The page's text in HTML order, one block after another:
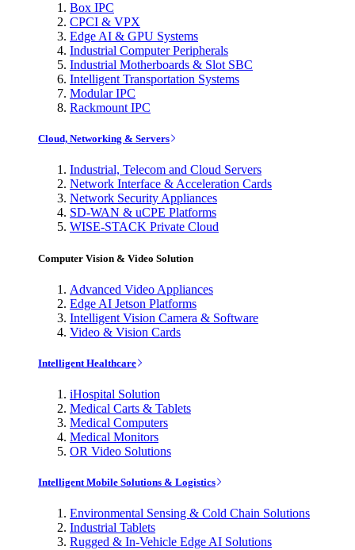
Box IPC
CPCI & VPX
Edge AI & GPU Systems
Industrial Computer Peripherals
Industrial Motherboards & Slot SBC
Intelligent Transportation Systems
Modular IPC
Rackmount IPC
Cloud, Networking & Servers
Industrial, Telecom and Cloud Servers
Network Interface & Acceleration Cards
Network Security Appliances
SD-WAN & uCPE Platforms
WISE-STACK Private Cloud
Computer Vision & Video Solution
Advanced Video Appliances
Edge AI Jetson Platforms
Intelligent Vision Camera & Software
Video & Vision Cards
Intelligent Healthcare
iHospital Solution
Medical Carts & Tablets
Medical Computers
Medical Monitors
OR Video Solutions
Intelligent Mobile Solutions & Logistics
Environmental Sensing & Cold Chain Solutions
Industrial Tablets
Rugged & In-Vehicle Edge AI Solutions